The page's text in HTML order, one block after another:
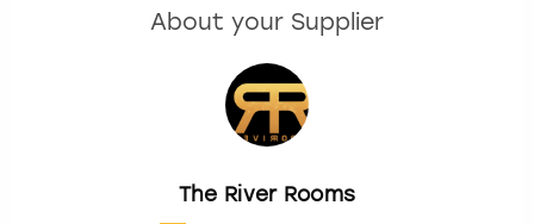
About your Supplier
The River Rooms